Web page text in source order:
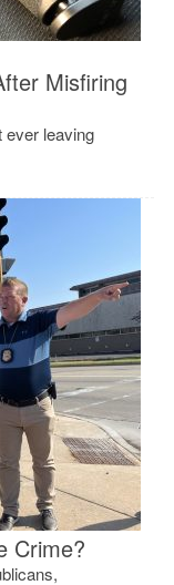
Misfiring
ever leaving
Crime?